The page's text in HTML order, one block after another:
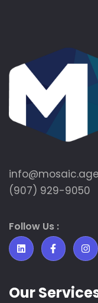
(907) 929-9050
Follow Us :
Our